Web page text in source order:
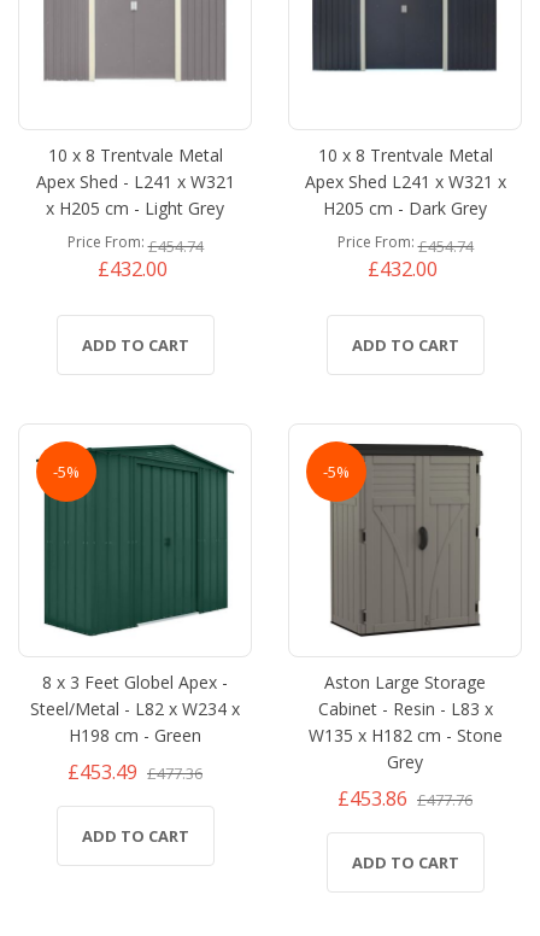
10 x 8 Trentvale Metal
Apex Shed - L241 x W321
x H205 cm - Light Grey
Price From £454.74
£432.00
ADD TO CART
10 x 8 Trentvale Metal
Apex Shed L241 x W321 x
H205 cm - Dark Grey
Price From £454.74
£432.00
ADD TO CART
-5%
8 x 3 Feet Globel Apex -
Steel/Metal - L82 x W234 x
H198 cm - Green
£453.49 £477.36
ADD TO CART
-5%
Aston Large Storage
Cabinet - Resin - L83 x
W135 x H182 cm - Stone
Grey
£453.86 £477.76
ADD TO CART